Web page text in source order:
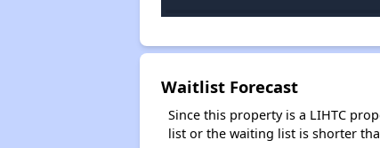
Waitlist Forecast
Since this property is a LIHTC
list or the waiting list is shorter